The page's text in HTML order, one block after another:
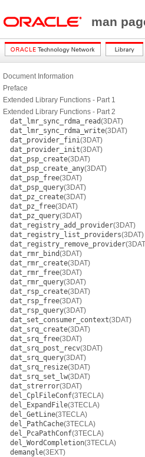
man
Document Information
Preface
Extended Library Functions - Part 1
Extended Library Functions - Part 2
dat_lmr_sync_rdma_read(3DAT)
dat_lmr_sync_rdma_write(3DAT)
dat_provider_fini(3DAT)
dat_provider_init(3DAT)
dat_psp_create(3DAT)
dat_psp_create_any(3DAT)
dat_psp_free(3DAT)
dat_psp_query(3DAT)
dat_pz_create(3DAT)
dat_pz_free(3DAT)
dat_pz_query(3DAT)
dat_registry_add_provider(3DAT)
dat_registry_list_providers(3DAT)
dat_registry_remove_provider
dat_rmr_bind(3DAT)
dat_rmr_create(3DAT)
dat_rmr_free(3DAT)
dat_rmr_query(3DAT)
dat_rsp_create(3DAT)
dat_rsp_free(3DAT)
dat_rsp_query(3DAT)
dat_set_consumer_context(3DAT)
dat_srq_create(3DAT)
dat_srq_free(3DAT)
dat_srq_post_recv(3DAT)
dat_srq_query(3DAT)
dat_srq_resize(3DAT)
dat_srq_set_lw(3DAT)
dat_strerror(3DAT)
del_CplFileConf(3TECLA)
del_ExpandFile(3TECLA)
del_GetLine(3TECLA)
del_PathCache(3TECLA)
del_PcaPathConf(3TECLA)
del_WordCompletion(3TECLA)
demangle(3EXT)